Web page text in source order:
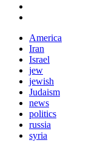
America
Iran
Israel
jew
jewish
Judaism
news
politics
russia
syria